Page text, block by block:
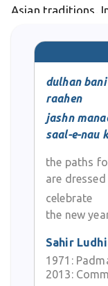
Asian traditions.
triumphant
where jashn
dulhan
raahen
jashn
saal-e-nau
the paths
are
celebrate
the new
Sahir
1971:
2013: